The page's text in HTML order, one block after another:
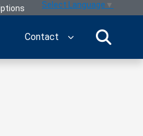
Select Language ▼
Contact